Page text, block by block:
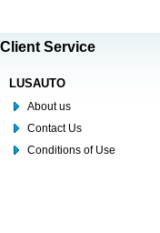
Client Service
LUSAUTO
About us
Contact Us
Conditions of Use